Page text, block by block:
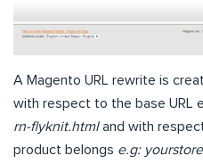
A Magento URL rewrite is
with respect to the base URL
rn-flyknit.htmland with
product belongs e.g: